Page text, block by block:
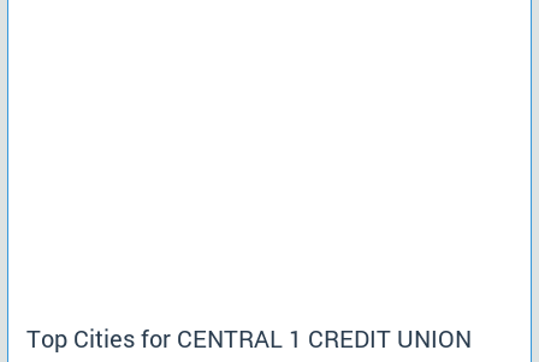
Top Cities for CENTRAL 1 CREDIT UNION